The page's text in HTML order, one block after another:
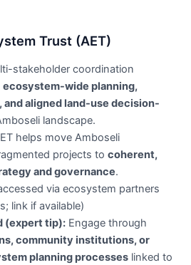
Trust (AET)
stakeholder coordination
ecosystem-wide planning,
aligned land-use decision-
landscape.
helps move Amboseli
projects tocoherent,
and governance.
via ecosystem partners
link if available)
(expert tip): Engage through
community institutions, or
planning processes linked to